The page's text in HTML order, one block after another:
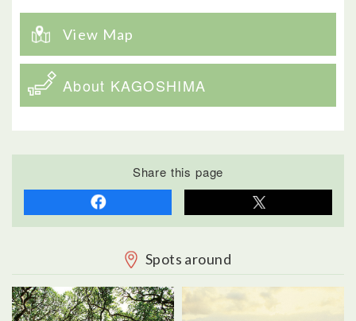
View Map
About KAGOSHIMA
Share this page
Spots around